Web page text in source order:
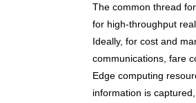
The common thread
for high-throughput
Ideally, for cost and
communications, fare
Edge computing
information is